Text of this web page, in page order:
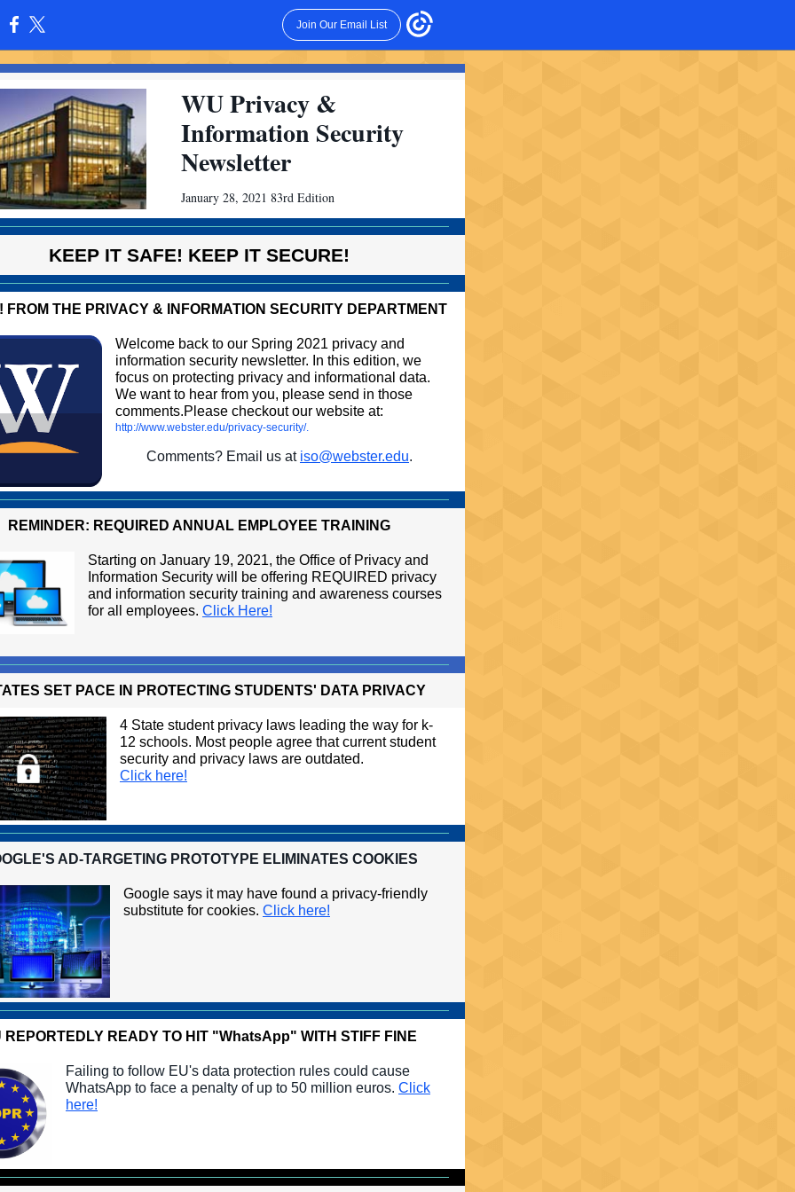
Join Our Email List
WU Privacy &
Information Security
Newsletter
January 28, 2021 83rd Edition
KEEP IT SAFE! KEEP IT SECURE!
FROM THE PRIVACY & INFORMATION SECURITY DEPARTMENT
Welcome back to our Spring 2021 privacy and
information security newsletter. In this edition, we
focus on protecting privacy and informational data.
We want to hear from you, please send in those
comments.Please checkout our website at:
http://www.webster.edu/privacy-security/.
Comments? Email us at iso@webster.edu.
REMINDER: REQUIRED ANNUAL EMPLOYEE TRAINING
Starting on January 19, 2021, the Office of Privacy and
Information Security will be offering REQUIRED privacy
and information security training and awareness courses
for all employees. Click Here!
SET PACE IN PROTECTING STUDENTS' DATA PRIVACY
4 State student privacy laws leading the way for k-
12 schools. Most people agree that current student
security and privacy laws are outdated.
Click here!
AD-TARGETING PROTOTYPE ELIMINATES COOKIES
Google says it may have found a privacy-friendly
substitute for cookies. Click here!
REPORTEDLY READY TO HIT "WhatsApp" WITH STIFF FINE
Failing to follow EU's data protection rules could cause
WhatsApp to face a penalty of up to 50 million euros. Click
here!